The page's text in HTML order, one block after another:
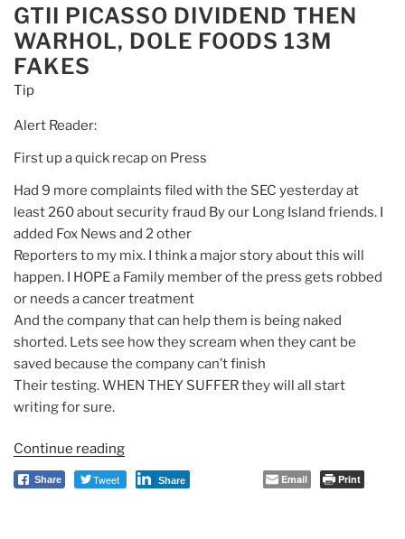
ON
GTII PICASSO DIVIDEND THEN
WARHOL, DOLE FOODS 13M
FAKES
Tip
Alert Reader:
First up a quick recap on Press
Had 9 more complaints filed with the SEC yesterday at
least 260 about security fraud By our Long Island friends. I
added Fox News and 2 other
Reporters to my mix. I think a major story about this will
happen. I HOPE a Family member of the press gets robbed
or needs a cancer treatment
And the company that can help them is being naked
shorted. Lets see how they scream when they cant be
saved because the company can’t finish
Their testing. WHEN THEY SUFFER they will all start
writing for sure.
Continue reading
Picasso
Dividend
Share Tweet Share Email Print